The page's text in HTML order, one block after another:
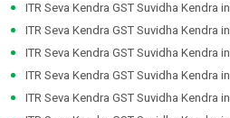
ITR Seva Kendra GST Suvidha Kendra in
ITR Seva Kendra GST Suvidha Kendra in
ITR Seva Kendra GST Suvidha Kendra in
ITR Seva Kendra GST Suvidha Kendra in
ITR Seva Kendra GST Suvidha Kendra in